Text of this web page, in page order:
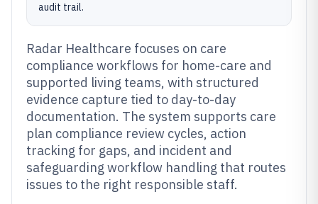
audit trail.
Radar Healthcare focuses on care
compliance workflows for home-care and
supported living teams, with structured
evidence capture tied to day-to-day
documentation. The system supports care
plan compliance review cycles, action
tracking for gaps, and incident and
safeguarding workflow handling that routes
issues to the right responsible staff.